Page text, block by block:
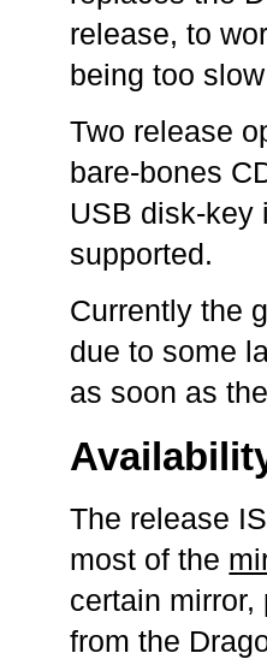
release, to
being too
Two release
bare-bones
USB disk-key
supported.
Currently the
due to some
as soon as
The release
most of the
certain
from the